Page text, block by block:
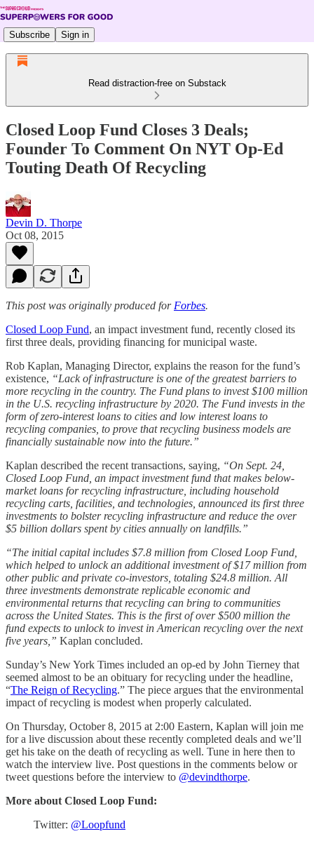
Subscribe Sign in
Read distraction-free on Substack
Closed Loop Fund Closes 3 Deals;
Founder To Comment On NYT Op-Ed
Touting Death Of Recycling
Devin D. Thorpe
Oct 08, 2015
This post was originally produced for Forbes.
Closed Loop Fund, an impact investment fund, recently closed its
first three deals, providing financing for municipal waste.
Rob Kaplan, Managing Director, explains the reason for the fund’s
existence, “Lack of infrastructure is one of the greatest barriers to
more recycling in the country. The Fund plans to invest $100 million
in the U.S. recycling infrastructure by 2020. The Fund invests in the
form of zero-interest loans to cities and low interest loans to
recycling companies, to prove that recycling business models are
financially sustainable now into the future.”
Kaplan described the recent transactions, saying, “On Sept. 24,
Closed Loop Fund, an impact investment fund that makes below-
market loans for recycling infrastructure, including household
recycling carts, facilities, and technologies, announced its first three
investments to bolster recycling infrastructure and reduce the over
$5 billion dollars spent by cities annually on landfills.”
“The initial capital includes $7.8 million from Closed Loop Fund,
which helped to unlock an additional investment of $17 million from
other public and private co-investors, totaling $24.8 million. All
three investments demonstrate replicable economic and
environmental returns that recycling can bring to communities
across the United States. This is the first of over $500 million the
fund expects to unlock to invest in American recycling over the next
five years,” Kaplan concluded.
Sunday’s New York Times included an op-ed by John Tierney that
seemed almost to be an obituary for recycling under the headline,
“The Reign of Recycling.” The piece argues that the environmental
impact of recycling is modest when properly calculated.
On Thursday, October 8, 2015 at 2:00 Eastern, Kaplan will join me
for a live discussion about these recently completed deals and we’ll
get his take on the death of recycling as well. Tune in here then to
watch the interview live. Post questions in the comments below or
tweet questions before the interview to @devindthorpe.
More about Closed Loop Fund:
Twitter: @Loopfund